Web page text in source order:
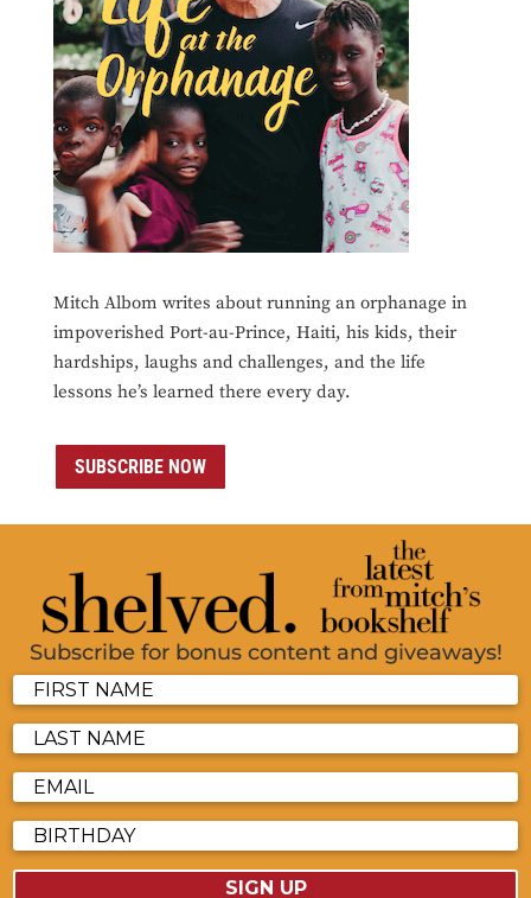
Mitch Albom writes about running an orphanage in
impoverished Port-au-Prince, Haiti, his kids, their
hardships, laughs and challenges, and the life
lessons he’s learned there every day.
SUBSCRIBE NOW
Subscribe for bonus content and giveaways!
SIGN UP